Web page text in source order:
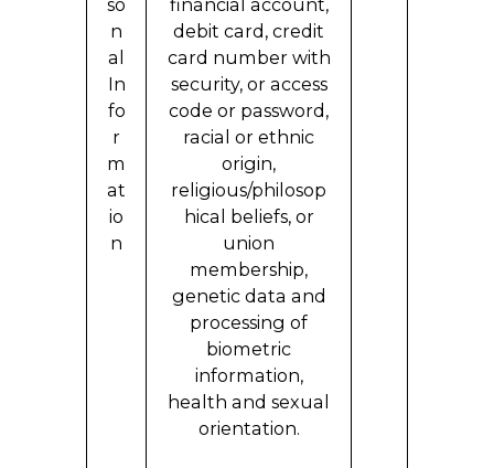
so
n
al
In
fo
r
m
at
io
n
financial account,
debit card, credit
card number with
security, or access
code or password,
racial or ethnic
origin,
religious/philosop
hical beliefs, or
union
membership,
genetic data and
processing of
biometric
information,
health and sexual
orientation.